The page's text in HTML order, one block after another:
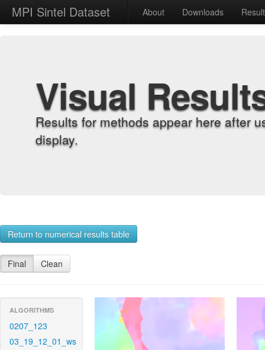
MPI Sintel Dataset About Downloads
Visual
Results for methods appear here after
display.
Return to numerical results table
Final Clean
ALGORITHMS
0207_123
03_19_12_01_ws